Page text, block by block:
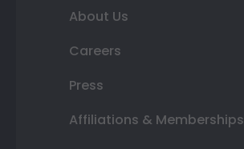
About Us
Careers
Press
Affiliations & Memberships